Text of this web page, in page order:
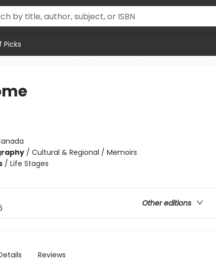
Picks
/ Cultural & Regional / Memoirs
/ Life Stages
Other editions
Reviews